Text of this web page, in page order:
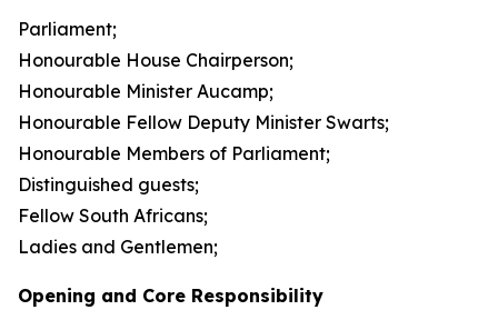
Parliament;
Honourable House Chairperson;
Honourable Minister Aucamp;
Honourable Fellow Deputy Minister Swarts;
Honourable Members of Parliament;
Distinguished guests;
Fellow South Africans;
Ladies and Gentlemen;
Opening and Core Responsibility